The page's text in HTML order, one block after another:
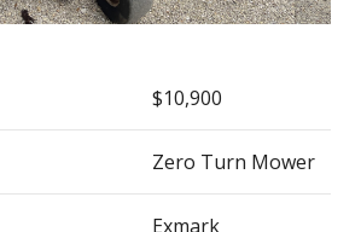
$10,900
Zero Turn Mower
Exmark